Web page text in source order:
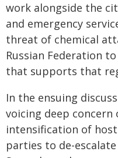
work alongside the
and emergency
threat of chemical
Russian Federation
that supports that
In the ensuing
voicing deep concern
intensification of
parties to de-